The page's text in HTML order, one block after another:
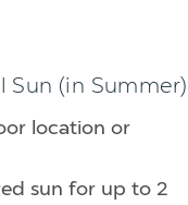
Sun (in Summer)
location or
sun for up to 2